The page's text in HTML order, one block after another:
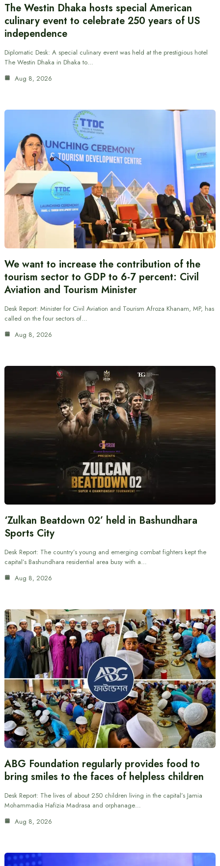
The Westin Dhaka hosts special American
culinary event to celebrate 250 years of US
independence
Diplomatic Desk: A special culinary event was held at the prestigious hotel
The Westin Dhaka in Dhaka to…
Aug 8, 2026
We want to increase the contribution of the
tourism sector to GDP to 6-7 percent: Civil
Aviation and Tourism Minister
Desk Report: Minister for Civil Aviation and Tourism Afroza Khanam, MP, has
called on the four sectors of…
Aug 8, 2026
‘Zulkan Beatdown 02’ held in Bashundhara
Sports City
Desk Report: The country’s young and emerging combat fighters kept the
capital’s Bashundhara residential area busy with a…
Aug 8, 2026
ABG Foundation regularly provides food to
bring smiles to the faces of helpless children
Desk Report: The lives of about 250 children living in the capital’s Jamia
Mohammadia Hafizia Madrasa and orphanage…
Aug 8, 2026